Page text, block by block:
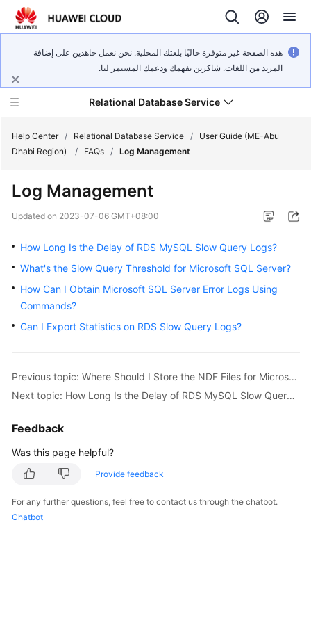
هذه الصفحة غير متوفرة حاليًا بلغتك المحلية. نحن نعمل جاهدين على إضافة
المزيد من اللغات. شاكرين تفهمك ودعمك المستمر لنا.
Relational Database Service
Service
Billing
Getting
Started
User
Guide
Best
Practices
Performance
Paper
Help Center / Relational Database Service /
User Guide (ME-Abu
Dhabi Region)
/ FAQs / Log Management
Log Management
Updated on 2023-07-06 GMT+08:00
How Long Is the Delay of RDS MySQL Slow Query Logs?
What's the Slow Query Threshold for Microsoft SQL Server?
How Can I Obtain Microsoft SQL Server Error Logs Using
Commands?
Can I Export Statistics on RDS Slow Query Logs?
Previous topic: Where Should I Store the NDF Files for Microsoft SQL Server?
Next topic: How Long Is the Delay of RDS MySQL Slow Query Logs?
Feedback
Was this page helpful?
Provide feedback
For any further questions, feel free to contact us through the chatbot.
Chatbot